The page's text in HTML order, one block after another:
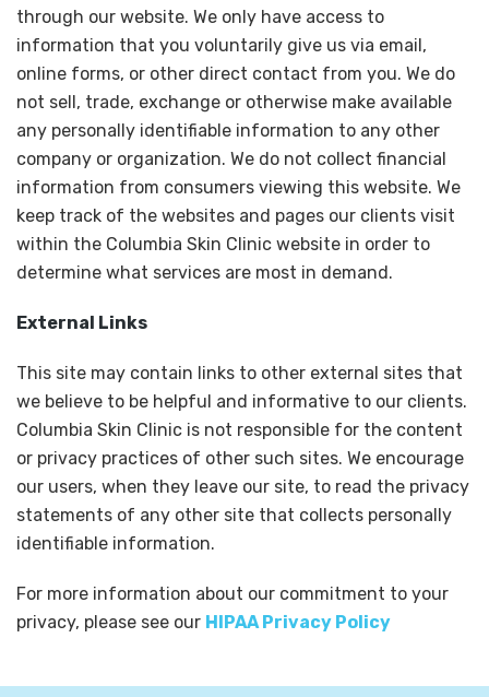
through our website. We only have access to
information that you voluntarily give us via email,
online forms, or other direct contact from you. We do
not sell, trade, exchange or otherwise make available
any personally identifiable information to any other
company or organization. We do not collect financial
information from consumers viewing this website. We
keep track of the websites and pages our clients visit
within the Columbia Skin Clinic website in order to
determine what services are most in demand.
External Links
This site may contain links to other external sites that
we believe to be helpful and informative to our clients.
Columbia Skin Clinic is not responsible for the content
or privacy practices of other such sites. We encourage
our users, when they leave our site, to read the privacy
statements of any other site that collects personally
identifiable information.
For more information about our commitment to your
privacy, please see our HIPAA Privacy Policy